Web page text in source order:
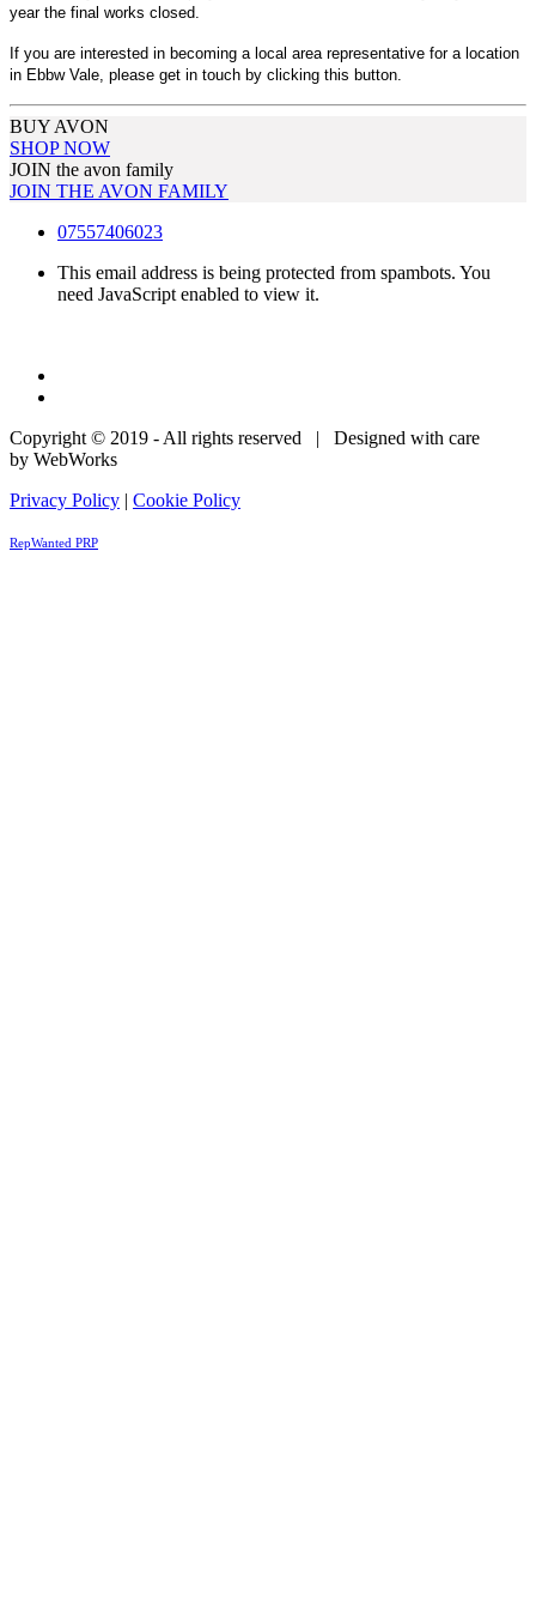
year the final works closed.
If you are interested in becoming a local area representative for a location
in Ebbw Vale, please get in touch by clicking this button.
BUY AVON
SHOP NOW
JOIN the avon family
JOIN THE AVON FAMILY
07557406023
This email address is being protected from spambots. You
need JavaScript enabled to view it.
Copyright © 2019 - All rights reserved | Designed with care
by WebWorks
Privacy Policy | Cookie Policy
RepWanted PRP